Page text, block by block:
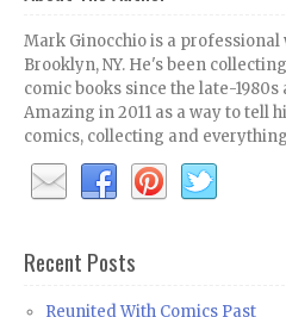
Mark Ginocchio is a
Brooklyn, NY. He's been
comic books since the late-
Amazing in 2011 as a way to tell
comics, collecting and
Recent Posts
Reunited With Comics Past